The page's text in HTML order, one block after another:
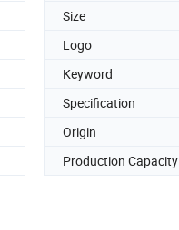
Size
Logo
Keyword
Specification
Origin
Production Capacity